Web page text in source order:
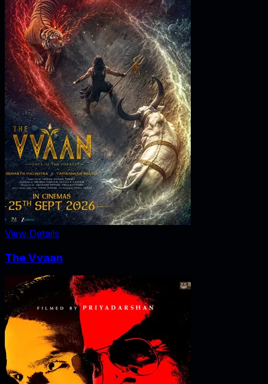
View Details
The Vvaan